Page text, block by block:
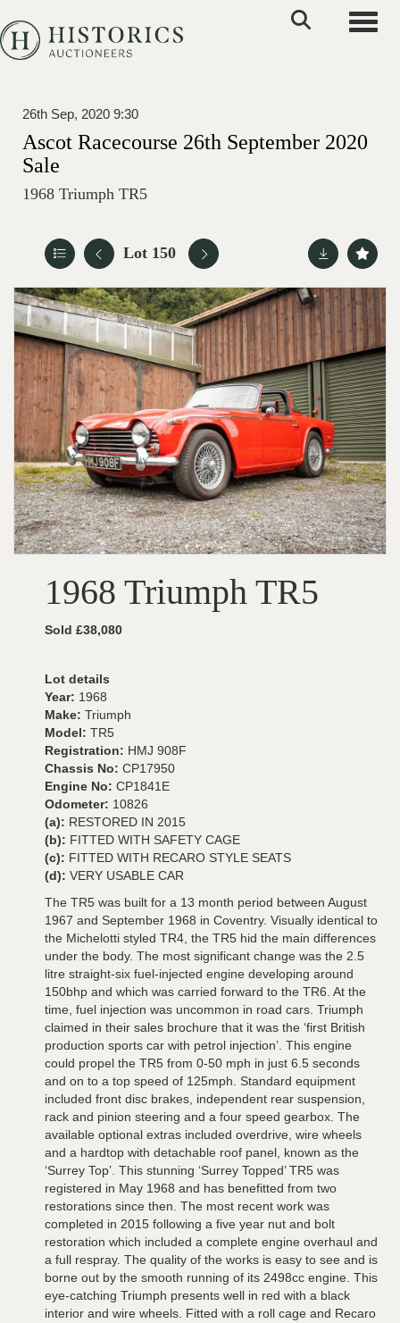
26th Sep, 2020 9:30
Ascot Racecourse 26th September 2020
Sale
1968 Triumph TR5
Lot 150
1968 Triumph TR5
Sold £38,080
Lot details
Year: 1968
Make: Triumph
Model: TR5
Registration: HMJ 908F
Chassis No: CP17950
Engine No: CP1841E
Odometer: 10826
(a): RESTORED IN 2015
(b): FITTED WITH SAFETY CAGE
(c): FITTED WITH RECARO STYLE SEATS
(d): VERY USABLE CAR
The TR5 was built for a 13 month period between August
1967 and September 1968 in Coventry. Visually identical to
the Michelotti styled TR4, the TR5 hid the main differences
under the body. The most significant change was the 2.5
litre straight-six fuel-injected engine developing around
150bhp and which was carried forward to the TR6. At the
time, fuel injection was uncommon in road cars. Triumph
claimed in their sales brochure that it was the ‘first British
production sports car with petrol injection’. This engine
could propel the TR5 from 0-50 mph in just 6.5 seconds
and on to a top speed of 125mph. Standard equipment
included front disc brakes, independent rear suspension,
rack and pinion steering and a four speed gearbox. The
available optional extras included overdrive, wire wheels
and a hardtop with detachable roof panel, known as the
‘Surrey Top’. This stunning ‘Surrey Topped’ TR5 was
registered in May 1968 and has benefitted from two
restorations since then. The most recent work was
completed in 2015 following a five year nut and bolt
restoration which included a complete engine overhaul and
a full respray. The quality of the works is easy to see and is
borne out by the smooth running of its 2498cc engine. This
eye-catching Triumph presents well in red with a black
interior and wire wheels. Fitted with a roll cage and Recaro